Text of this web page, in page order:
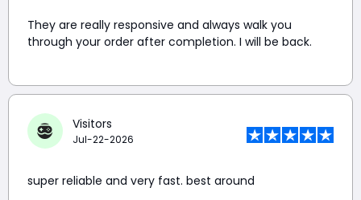
They are really responsive and always walk you
through your order after completion. I will be back.
Visitors
Jul-22-2026
super reliable and very fast. best around